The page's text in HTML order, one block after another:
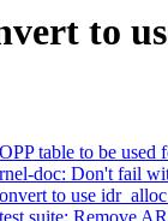
to
table to be used
doc: Don't fail
to use